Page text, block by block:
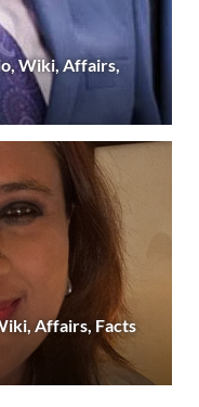
Wiki, Affairs,
Affairs, Facts